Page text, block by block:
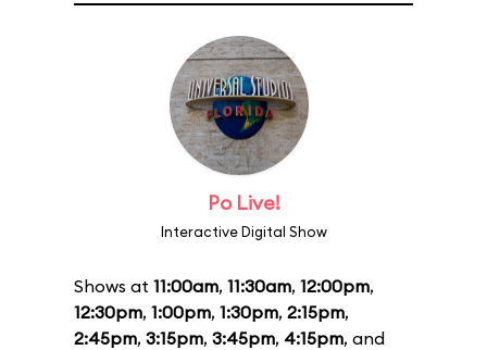
Po Live!
Interactive Digital Show
Shows at 11:00am, 11:30am, 12:00pm,
12:30pm, 1:00pm, 1:30pm, 2:15pm,
2:45pm, 3:15pm, 3:45pm, 4:15pm, and